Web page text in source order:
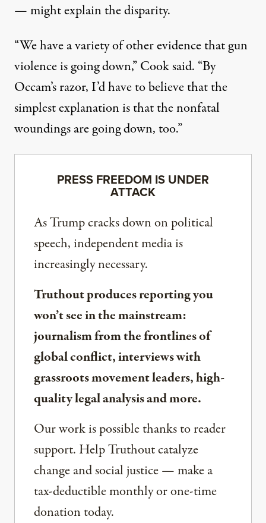
— might explain the disparity.
“We have a variety of other evidence that gun
violence is going down,” Cook said. “By
Occam’s razor, I’d have to believe that the
simplest explanation is that the nonfatal
woundings are going down, too.”
PRESS FREEDOM IS UNDER
ATTACK
As Trump cracks down on political
speech, independent media is
increasingly necessary.
Truthout produces reporting you
won’t see in the mainstream:
journalism from the frontlines of
global conflict, interviews with
grassroots movement leaders, high-
quality legal analysis and more.
Our work is possible thanks to reader
support. Help Truthout catalyze
change and social justice — make a
tax-deductible monthly or one-time
donation today.